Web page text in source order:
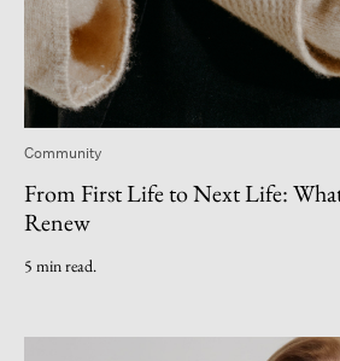
Community
From First Life to Next Life:
Renew
5 min read.